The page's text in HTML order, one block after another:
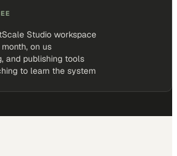
Studio workspace
on us
and publishing tools
to learn the system